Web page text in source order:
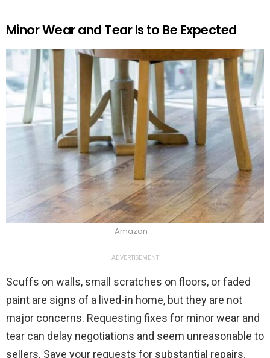
Minor Wear and Tear Is to Be Expected
Amazon
ADVERTISEMENT
Scuffs on walls, small scratches on floors, or faded
paint are signs of a lived-in home, but they are not
major concerns. Requesting fixes for minor wear and
tear can delay negotiations and seem unreasonable to
sellers. Save your requests for substantial repairs.